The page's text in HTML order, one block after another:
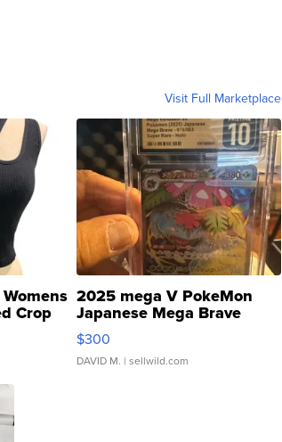
Visit Full Marketplace
Crop
2025 mega V PokeMon
Japanese Mega Brave
076/063 Super Rare H...
$300
DAVID M. | sellwild.com